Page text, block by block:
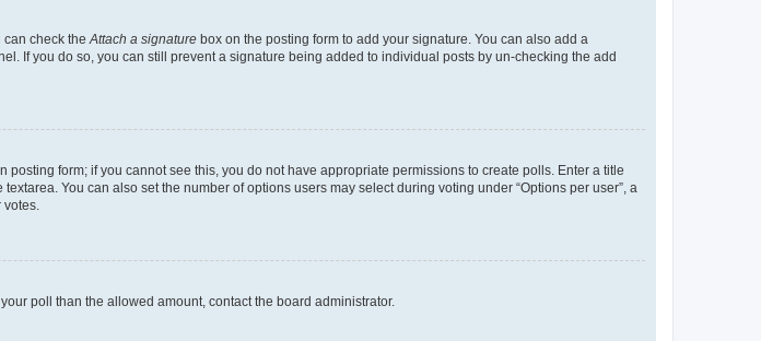
check the Attach a signature box on the posting form to add your signature. You can also add a
If you do so, you can still prevent a signature being added to individual posts by un-checking the add
form; if you cannot see this, you do not have appropriate permissions to create polls. Enter a title
You can also set the number of options users may select during voting under “Options per user”, a
poll than the allowed amount, contact the board administrator.